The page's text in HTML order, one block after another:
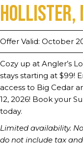
Hollister,
Offer Valid: October
Cozy up at Angler’s
stays starting at $99!
access to Big Cedar
12, 2026! Book your
today.
Limited availability.
do not include tax